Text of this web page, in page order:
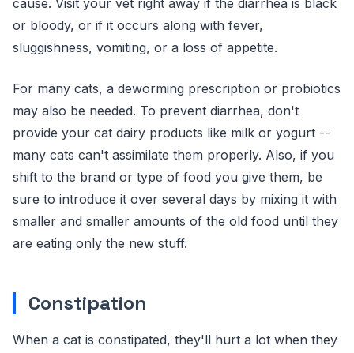
cause. Visit your vet right away if the diarrhea is black
or bloody, or if it occurs along with fever,
sluggishness, vomiting, or a loss of appetite.
For many cats, a deworming prescription or probiotics
may also be needed. To prevent diarrhea, don't
provide your cat dairy products like milk or yogurt --
many cats can't assimilate them properly. Also, if you
shift to the brand or type of food you give them, be
sure to introduce it over several days by mixing it with
smaller and smaller amounts of the old food until they
are eating only the new stuff.
Constipation
When a cat is constipated, they'll hurt a lot when they